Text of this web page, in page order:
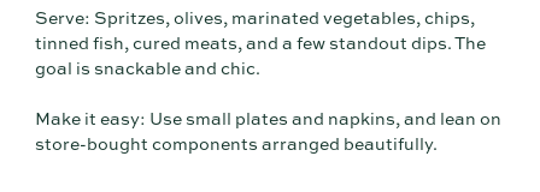
Serve: Spritzes, olives, marinated vegetables, chips,
tinned fish, cured meats, and a few standout dips. The
goal is snackable and chic.
Make it easy: Use small plates and napkins, and lean on
store-bought components arranged beautifully.